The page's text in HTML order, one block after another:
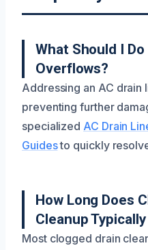
What Should I
Overflows?
Addressing an AC
preventing further
specialized AC Drain
Guidesto quickly
How Long Does
Cleanup Typically
Most clogged drain